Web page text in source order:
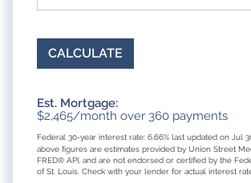
CALCULATE
Est. Mortgage:
$2,465/month over 360 payments
Federal 30-year interest rate: 6.66% last updated on Jul
above figures are estimates provided by Union Street
FRED® API, and are not endorsed or certified by the
of St. Louis. Check with your lender for actual interest